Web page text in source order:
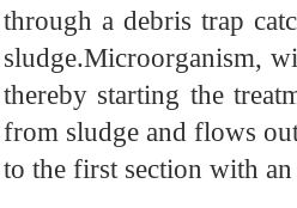
through a debris trap
sludge.Microorganism,
thereby starting the
from sludge and flows
to the first section with